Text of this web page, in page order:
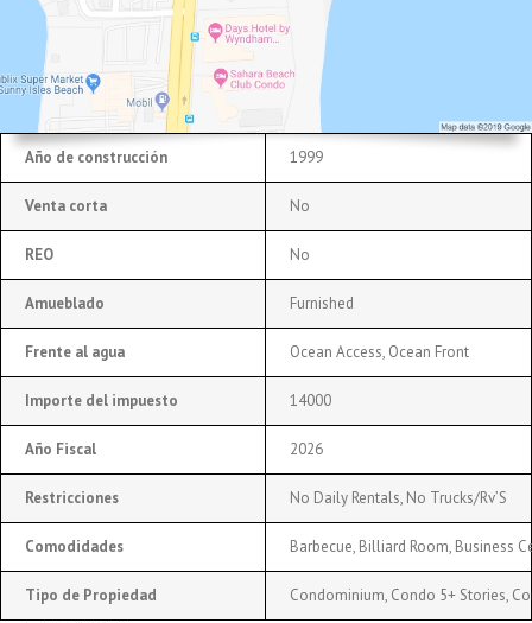
Año de construcción 1999
Venta corta No
REO No
Amueblado Furnished
Frente al agua Ocean Access, Ocean Front
Importe del impuesto 14000
Año Fiscal 2026
Restricciones No Daily Rentals, No Trucks/Rv’S
Comodidades Barbecue, Billiard Room, Business
Tipo de Propiedad
Condominium, Condo 5+ Stories,